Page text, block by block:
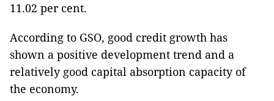
11.02 per cent.
According to GSO, good credit growth has
shown a positive development trend and a
relatively good capital absorption capacity of
the economy.